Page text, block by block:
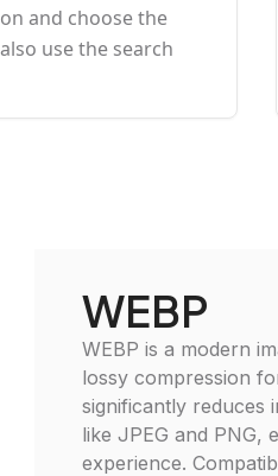
and choose the
use the search
WEBP
WEBP is a modern
lossy compression
significantly reduces
like JPEG and PNG,
experience.